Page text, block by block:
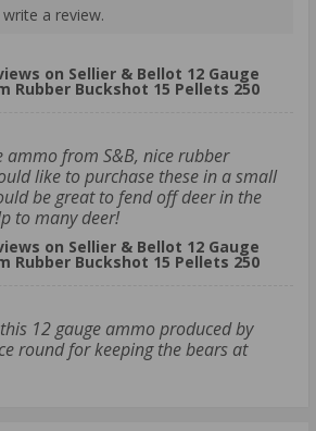
a review.
on Sellier & Bellot 12 Gauge
Rubber Buckshot 15 Pellets 250
ammo from S&B, nice rubber
like to purchase these in a small
be great to fend off deer in the
to many deer!
on Sellier & Bellot 12 Gauge
Rubber Buckshot 15 Pellets 250
12 gauge ammo produced by
round for keeping the bears at